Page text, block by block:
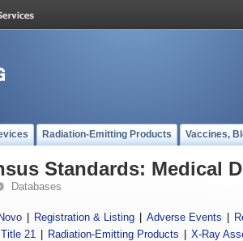
Radiation-Emitting Products Vaccines,
Standards: Medical
Databases
Registration & Listing Adverse Events
21
Radiation-Emitting Products X-Ray